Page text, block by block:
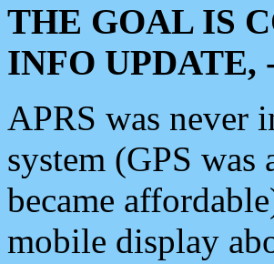
THE GOAL IS
INFO
APRS was never
system (GPS
became
mobile display